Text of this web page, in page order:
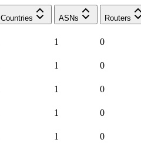
Countries
ASNs Routers
1 0
1 0
1 0
1 0
1 0